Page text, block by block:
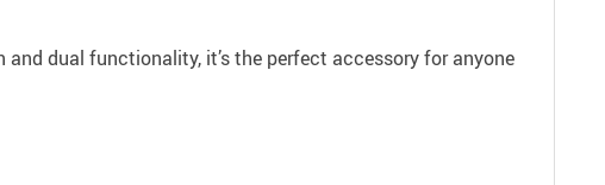
dual functionality, it’s the perfect accessory for anyone